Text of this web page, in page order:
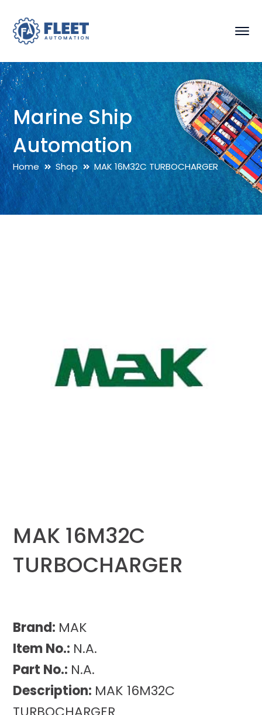
Marine Ship
Automation
Home Shop MAK 16M32C TURBOCHARGER
MAK 16M32C
TURBOCHARGER
Brand: MAK
Item No.: N.A.
Part No.: N.A.
Description: MAK 16M32C